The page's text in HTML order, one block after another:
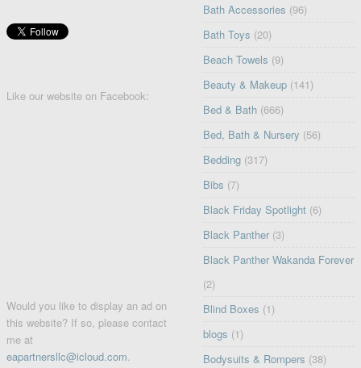
Like our website on Facebook:
Would you like to display an ad on
this website? If so, please contact
me at
eapartnersllc@icloud.com.
Bath Accessories (96)
Bath Toys (20)
Beach Towels (9)
Beauty & Makeup (141)
Bed & Bath (666)
Bed, Bath & Nursery (56)
Bedding (317)
Bibs (7)
Black Friday Spotlight (6)
Black Panther (3)
Black Panther Wakanda Forever
(2)
Blind Boxes (1)
blogs (1)
Bodysuits & Rompers (38)